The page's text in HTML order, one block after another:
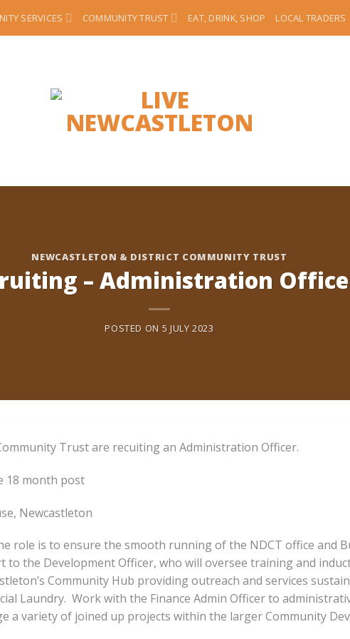
SERVICES COMMUNITY TRUST EAT, DRINK, SHOP LOCAL TRADERS
NEWCASTLETON & DISTRICT COMMUNITY TRUST
– Administration
POSTED ON 5 JULY 2023
Trust are recuiting an Administration Officer.
18 month post
Newcastleton
role is to ensure the smooth running of the NDCT office and
to the Development Officer, who will oversee training and
Community Hub providing outreach and services
Laundry. Work with the Finance Admin Officer to
a variety of joined up projects within the larger Community